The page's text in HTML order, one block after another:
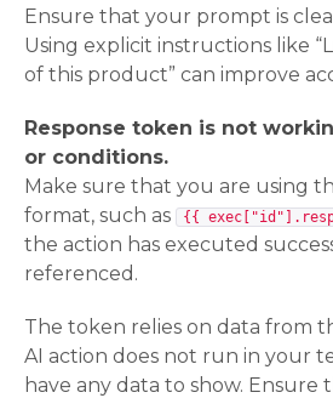
Ensure that your prompt is
Using explicit instructions like
of this product” can improve
Response token is not
or conditions.
Make sure that you are using
format, such as
{{
the action has executed
referenced.
The token relies on data from
AI action does not run in your
have any data to show. Ensure